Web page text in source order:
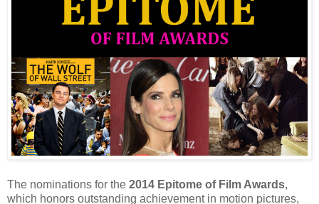
The nominations for the 2014 Epitome of Film Awards,
which honors outstanding achievement in motion pictures,